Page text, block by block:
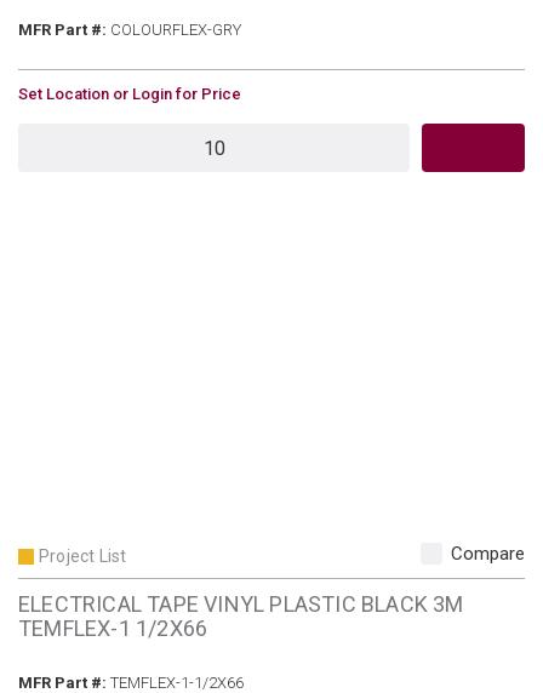
MFR Part #: MFR Part #
COLOURFLEX-GRY
U/M
Set Location or Login for Price
Project List Compare
ELECTRICAL TAPE VINYL PLASTIC BLACK 3M
TEMFLEX-1 1/2X66
MFR Part #: MFR Part #
TEMFLEX-1-1/2X66